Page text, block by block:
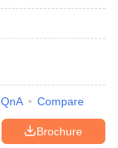
QnA Compare
Brochure